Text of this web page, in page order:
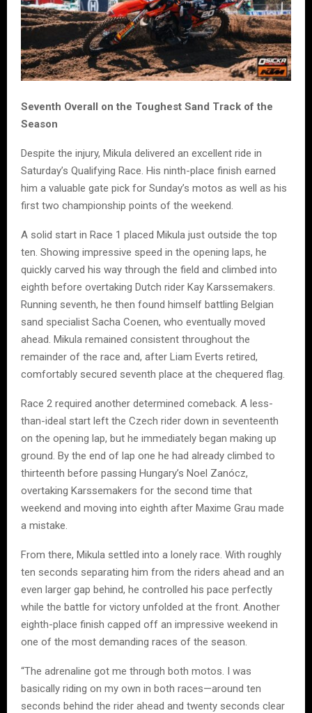
Seventh Overall on the Toughest Sand Track of the
Season
Despite the injury, Mikula delivered an excellent ride in
Saturday’s Qualifying Race. His ninth-place finish earned
him a valuable gate pick for Sunday’s motos as well as his
first two championship points of the weekend.
A solid start in Race 1 placed Mikula just outside the top
ten. Showing impressive speed in the opening laps, he
quickly carved his way through the field and climbed into
eighth before overtaking Dutch rider Kay Karssemakers.
Running seventh, he then found himself battling Belgian
sand specialist Sacha Coenen, who eventually moved
ahead. Mikula remained consistent throughout the
remainder of the race and, after Liam Everts retired,
comfortably secured seventh place at the chequered flag.
Race 2 required another determined comeback. A less-
than-ideal start left the Czech rider down in seventeenth
on the opening lap, but he immediately began making up
ground. By the end of lap one he had already climbed to
thirteenth before passing Hungary’s Noel Zanócz,
overtaking Karssemakers for the second time that
weekend and moving into eighth after Maxime Grau made
a mistake.
From there, Mikula settled into a lonely race. With roughly
ten seconds separating him from the riders ahead and an
even larger gap behind, he controlled his pace perfectly
while the battle for victory unfolded at the front. Another
eighth-place finish capped off an impressive weekend in
one of the most demanding races of the season.
“The adrenaline got me through both motos. I was
basically riding on my own in both races—around ten
seconds behind the rider ahead and twenty seconds clear